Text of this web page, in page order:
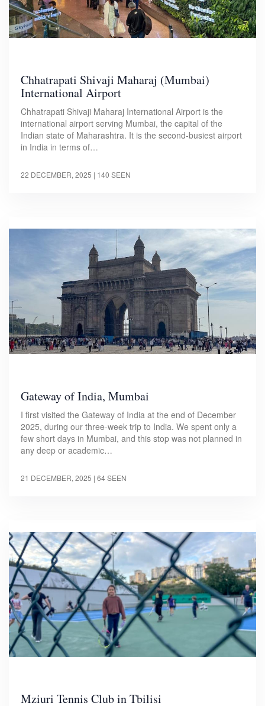
Chhatrapati Shivaji Maharaj (Mumbai)
International Airport
Chhatrapati Shivaji Maharaj International Airport is the
international airport serving Mumbai, the capital of the
Indian state of Maharashtra. It is the second-busiest airport
in India in terms of…
22 DECEMBER, 2025 | 140 SEEN
Gateway of India, Mumbai
I first visited the Gateway of India at the end of December
2025, during our three-week trip to India. We spent only a
few short days in Mumbai, and this stop was not planned in
any deep or academic…
21 DECEMBER, 2025 | 64 SEEN
Mziuri Tennis Club in Tbilisi